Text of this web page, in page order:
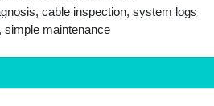
cable inspection, system logs
simple maintenance